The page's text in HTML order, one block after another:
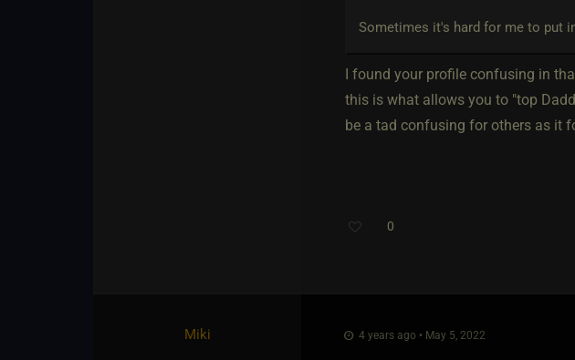
Sometimes it's hard for me to put
I found your profile confusing in
this is what allows you to "top
be a tad confusing for others as it
0
Miki 4 years ago • May 5, 2022